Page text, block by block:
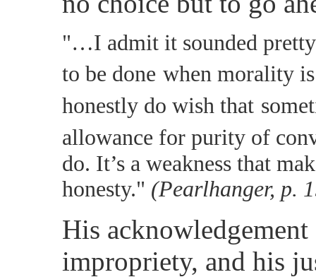
"…I admit it sounded
to be done when morality
honestly do wish that
allowance for purity of
do. It’s a weakness that
honesty." (Pearlhanger, p.
His
impropriety, and his